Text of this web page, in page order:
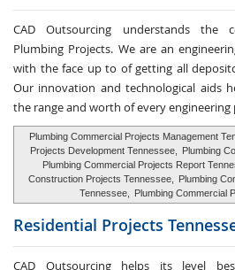
CAD Outsourcing understands the
Plumbing Projects. We are an
with the face up to of getting all
Our innovation and technological aids
the range and worth of every engineering
Plumbing Commercial Projects Management
Projects Development Tennessee,
Plumbing
Plumbing Commercial Projects Report
Construction Projects Tennessee,
Plumbing
Tennessee,
Plumbing Commercial
Residential Projects
CAD Outsourcing helps its level